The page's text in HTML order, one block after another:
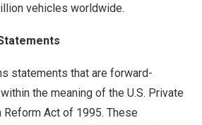
vehicles worldwide.
statements that are forward-
the meaning of the U.S. Private
Act of 1995. These